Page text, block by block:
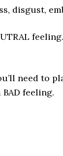
disgust,
need to
feeling.